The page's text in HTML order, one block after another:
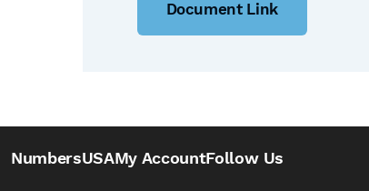
Document Link
NumbersUSAMy AccountFollow Us